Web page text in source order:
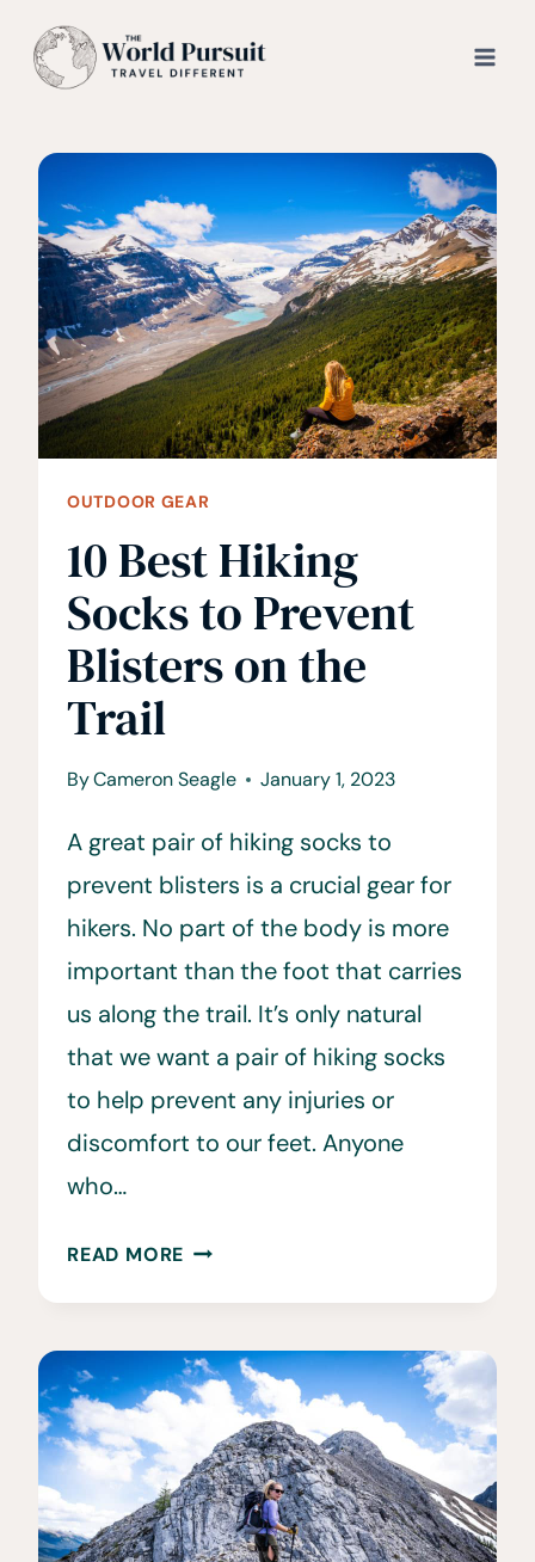
OUTDOOR GEAR
10 Best Hiking
Socks to Prevent
Blisters on the
Trail
ByCameron Seagle January 1, 2023
A great pair of hiking socks to
prevent blisters is a crucial gear for
hikers. No part of the body is more
important than the foot that carries
us along the trail. It’s only natural
that we want a pair of hiking socks
to help prevent any injuries or
discomfort to our feet. Anyone
who…
READ MORE 10
SOCKS
TO
PREVENT
BLISTERS
ON
THE
TRAIL